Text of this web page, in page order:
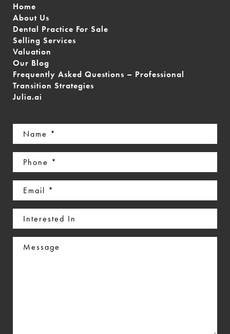
Home
About Us
Dental Practice For Sale
Selling Services
Valuation
Our Blog
Frequently Asked Questions – Professional
Transition Strategies
Julia.ai
Name
(Required)
Phone
(Required)
Email
(Required)
Interested
In
Message